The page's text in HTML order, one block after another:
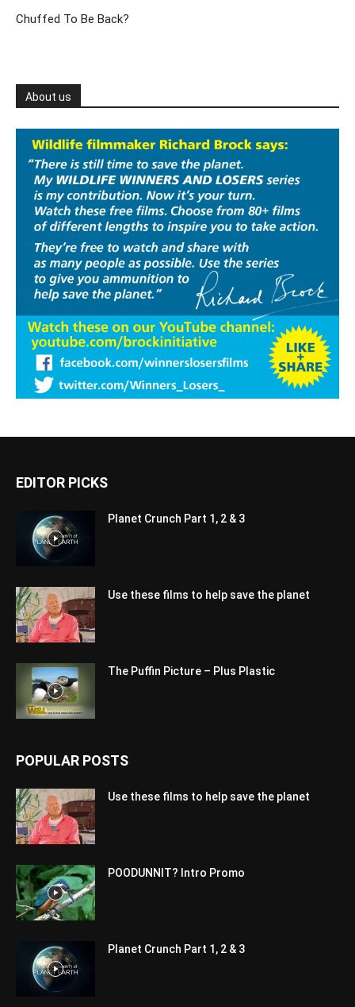
Chuffed To Be Back?
About us
EDITOR PICKS
Planet Crunch Part 1, 2 & 3
Use these films to help save the planet
The Puffin Picture – Plus Plastic
POPULAR POSTS
Use these films to help save the planet
POODUNNIT? Intro Promo
Planet Crunch Part 1, 2 & 3